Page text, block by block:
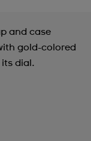
and case
gold-colored
its dial.